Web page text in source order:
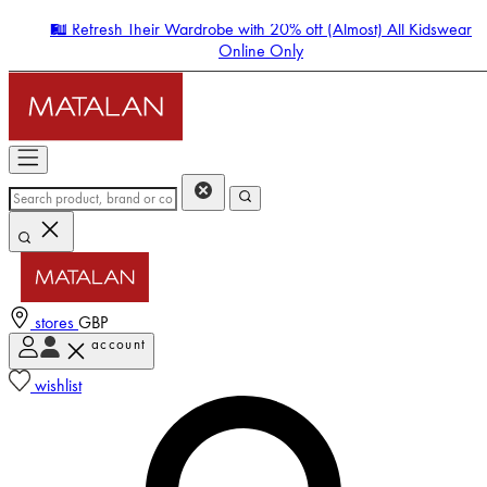
🛍️ Refresh Their Wardrobe with 20% off (Almost) All Kidswear
Online Only
stores GBP
account
wishlist